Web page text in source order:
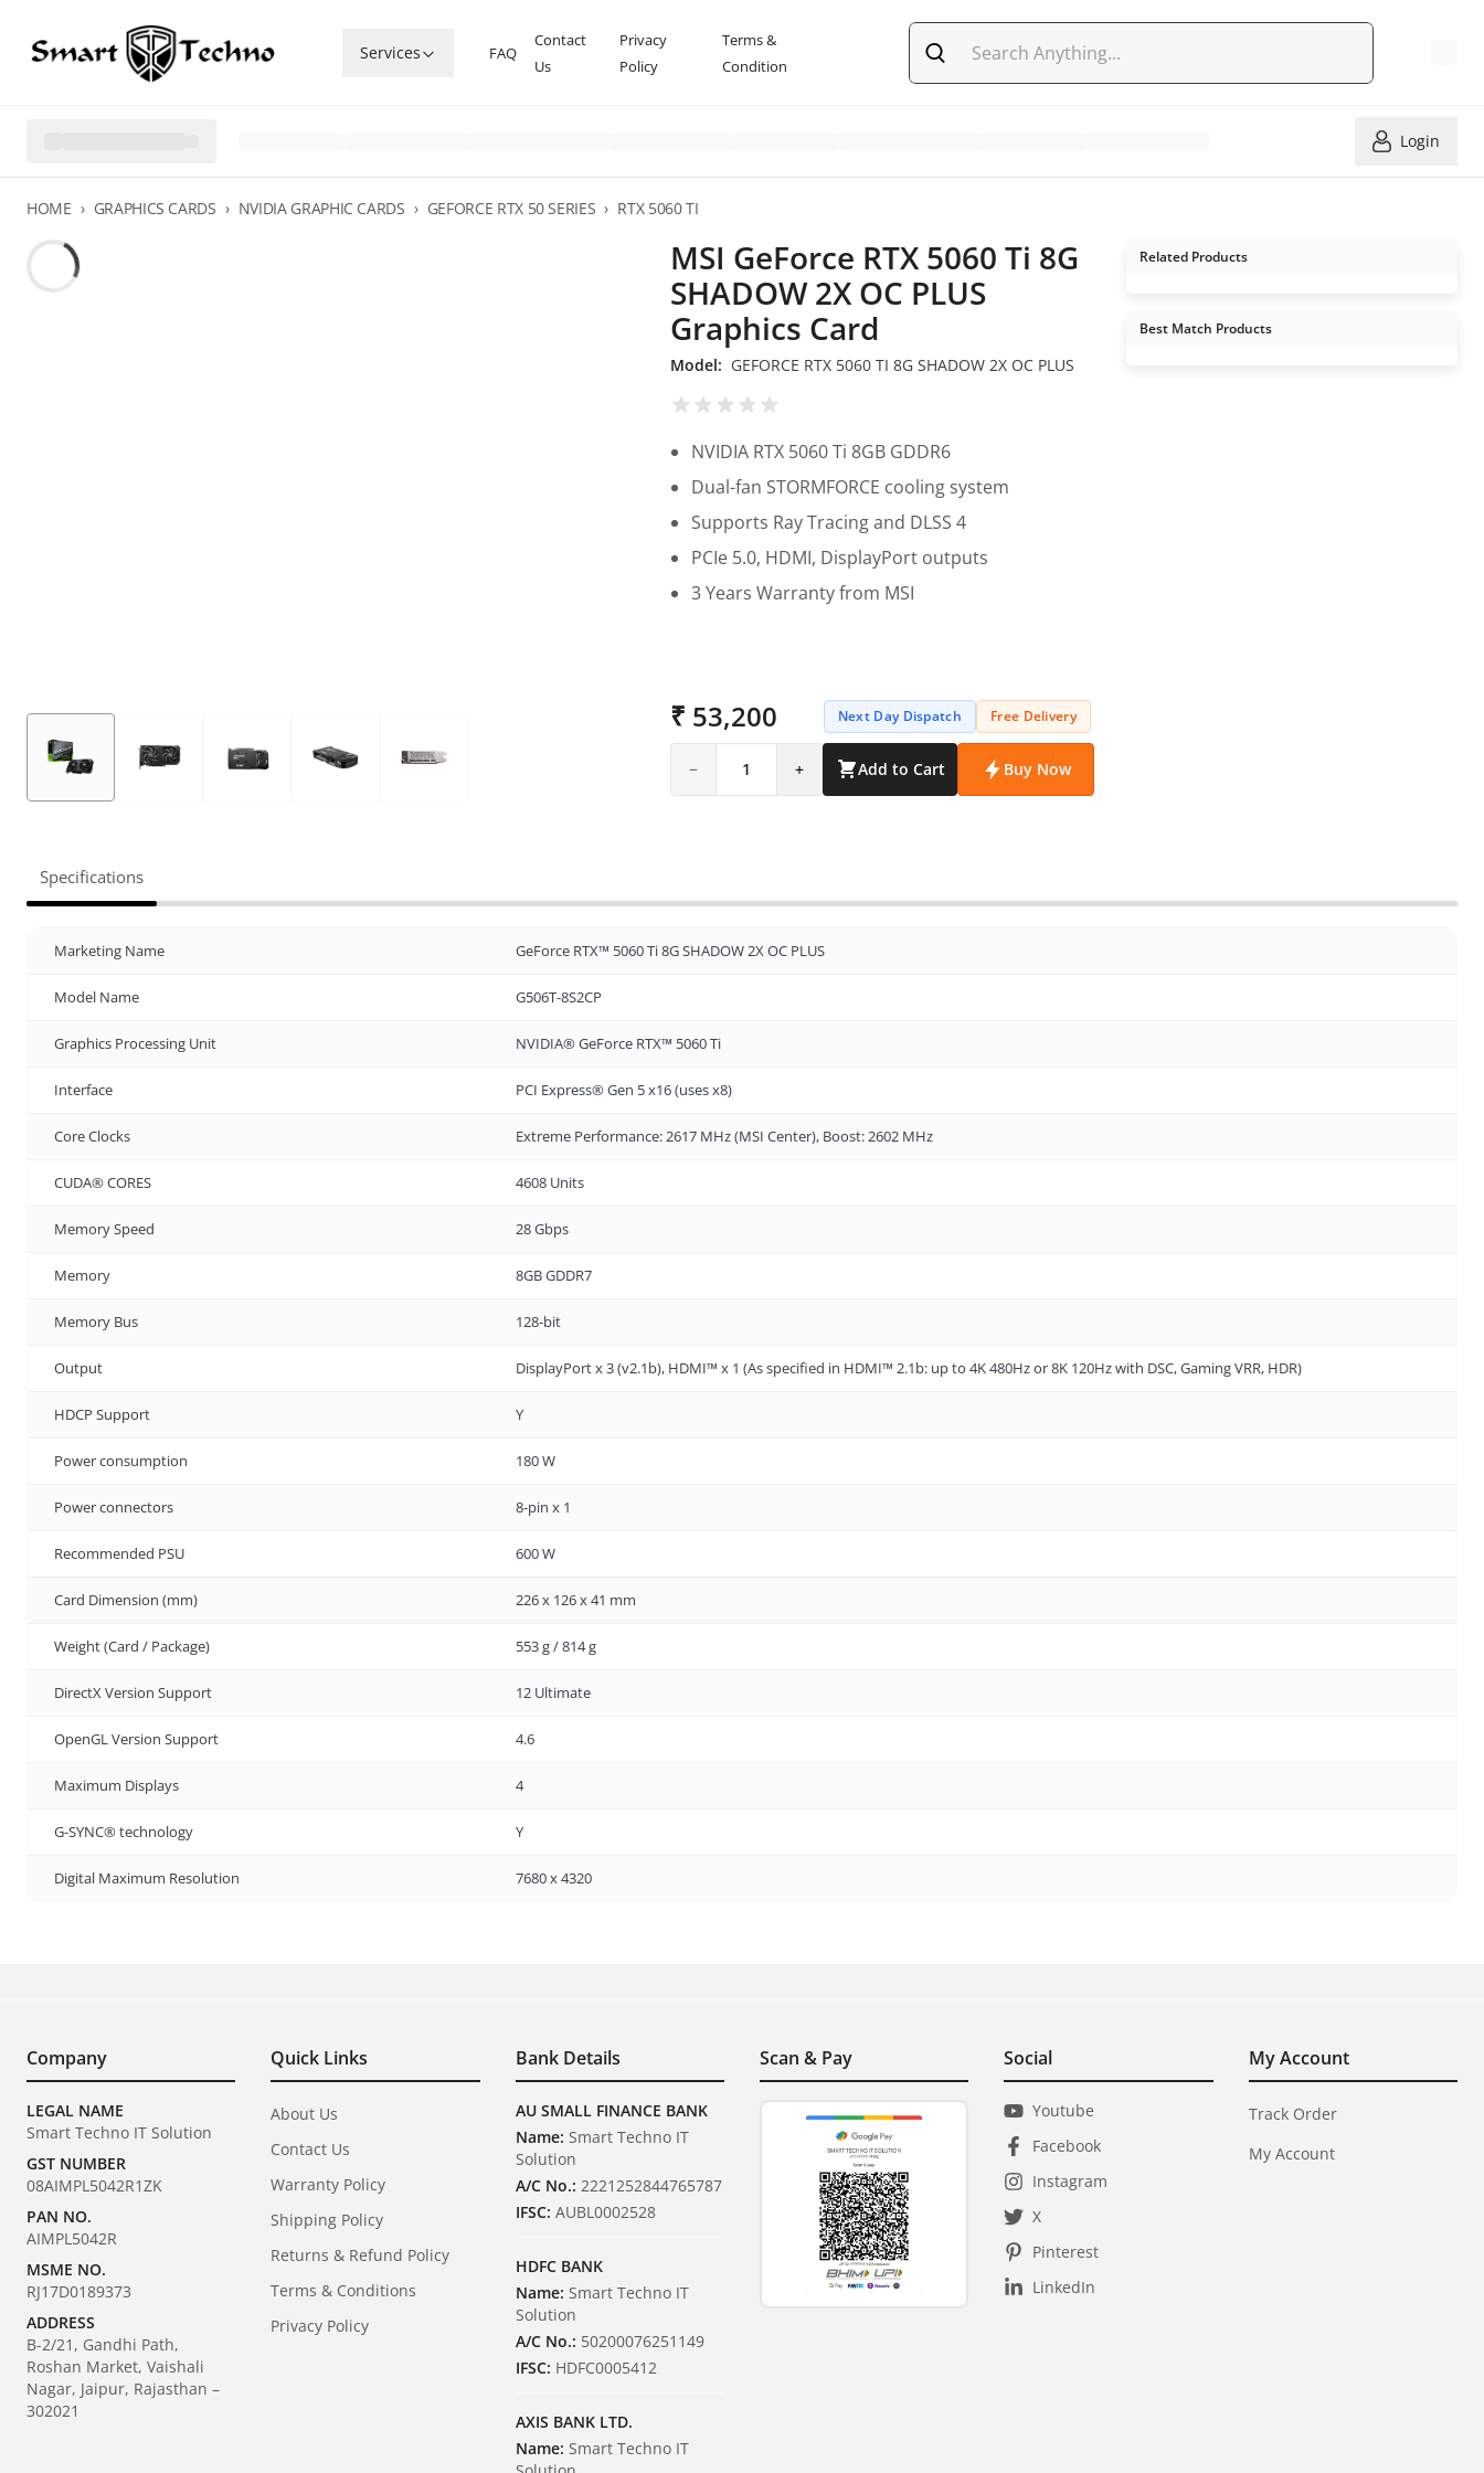
Services FAQ
Contact
Us
Privacy
Policy
Terms &
Condition
Login
HOME › GRAPHICS CARDS › NVIDIA GRAPHIC CARDS › GEFORCE RTX 50 SERIES › RTX 5060 TI
MSI GeForce RTX 5060 Ti 8G
SHADOW 2X OC PLUS
Graphics Card
Model: GEFORCE RTX 5060 TI 8G SHADOW 2X OC PLUS
NVIDIA RTX 5060 Ti 8GB GDDR6
Dual-fan STORMFORCE cooling system
Supports Ray Tracing and DLSS 4
PCIe 5.0, HDMI, DisplayPort outputs
3 Years Warranty from MSI
₹ 53,200 Next Day Dispatch Free Delivery
− 1 + Add to Cart Buy Now
Related Products
Best Match Products
Specifications
Marketing Name GeForce RTX™ 5060 Ti 8G SHADOW 2X OC PLUS
Model Name G506T-8S2CP
Graphics Processing Unit NVIDIA® GeForce RTX™ 5060 Ti
Interface PCI Express® Gen 5 x16 (uses x8)
Core Clocks Extreme Performance: 2617 MHz (MSI Center), Boost: 2602 MHz
CUDA® CORES 4608 Units
Memory Speed 28 Gbps
Memory 8GB GDDR7
Memory Bus 128-bit
Output DisplayPort x 3 (v2.1b), HDMI™ x 1 (As specified in HDMI™ 2.1b: up to 4K 480Hz or 8K 120Hz with DSC, Gaming VRR, HDR)
HDCP Support Y
Power consumption 180 W
Power connectors 8-pin x 1
Recommended PSU 600 W
Card Dimension (mm) 226 x 126 x 41 mm
Weight (Card / Package) 553 g / 814 g
DirectX Version Support 12 Ultimate
OpenGL Version Support 4.6
Maximum Displays 4
G-SYNC® technology Y
Digital Maximum Resolution 7680 x 4320
Company
LEGAL NAME
Smart Techno IT Solution
GST NUMBER
08AIMPL5042R1ZK
PAN NO.
AIMPL5042R
MSME NO.
RJ17D0189373
ADDRESS
B-2/21, Gandhi Path,
Roshan Market, Vaishali
Nagar, Jaipur, Rajasthan –
302021
Quick Links
About Us
Contact Us
Warranty Policy
Shipping Policy
Returns & Refund Policy
Terms & Conditions
Privacy Policy
Bank Details
AU SMALL FINANCE BANK
Name: Smart Techno IT
Solution
A/C No.: 2221252844765787
IFSC: AUBL0002528
HDFC BANK
Name: Smart Techno IT
Solution
A/C No.: 50200076251149
IFSC: HDFC0005412
AXIS BANK LTD.
Name: Smart Techno IT
Scan & Pay Social
Youtube
Facebook
Instagram
X
Pinterest
LinkedIn
My Account
Track Order
My Account